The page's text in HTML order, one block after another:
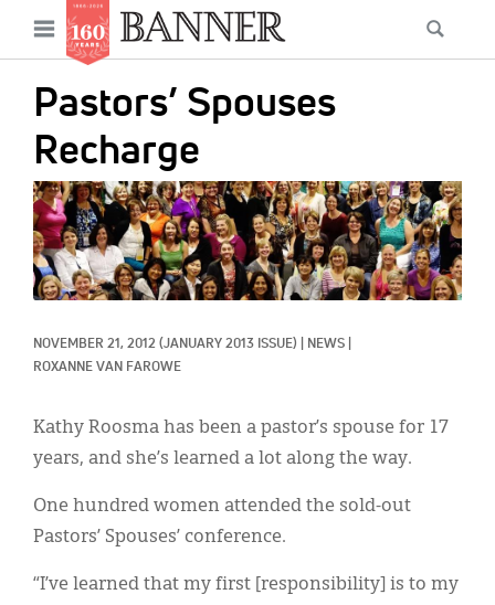
main
content
Open
menu
Pastors’ Spouses
Recharge
IMAGE:
NOVEMBER 21, 2012 (JANUARY 2013 ISSUE) NEWS
ROXANNE VAN FAROWE
Kathy Roosma has been a pastor’s spouse for 17
years, and she’s learned a lot along the way.
One hundred women attended the sold-out
Pastors’ Spouses’ conference.
“I’ve learned that my first [responsibility] is to my
Main
navigation
News
Features
Columns
As I Was Saying
Reviews
Our Shared Ministry
Secondary
Donate
Classifieds
Display Ads
About